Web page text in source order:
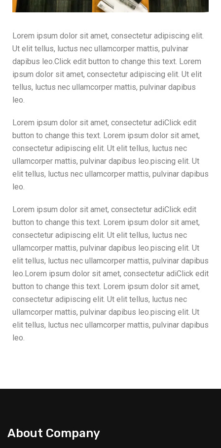
Lorem ipsum dolor sit amet, consectetur adipiscing elit.
Ut elit tellus, luctus nec ullamcorper mattis, pulvinar
dapibus leo.Click edit button to change this text. Lorem
ipsum dolor sit amet, consectetur adipiscing elit. Ut elit
tellus, luctus nec ullamcorper mattis, pulvinar dapibus
leo.
Lorem ipsum dolor sit amet, consectetur adiClick edit
button to change this text. Lorem ipsum dolor sit amet,
consectetur adipiscing elit. Ut elit tellus, luctus nec
ullamcorper mattis, pulvinar dapibus leo.piscing elit. Ut
elit tellus, luctus nec ullamcorper mattis, pulvinar dapibus
leo.
Lorem ipsum dolor sit amet, consectetur adiClick edit
button to change this text. Lorem ipsum dolor sit amet,
consectetur adipiscing elit. Ut elit tellus, luctus nec
ullamcorper mattis, pulvinar dapibus leo.piscing elit. Ut
elit tellus, luctus nec ullamcorper mattis, pulvinar dapibus
leo.Lorem ipsum dolor sit amet, consectetur adiClick edit
button to change this text. Lorem ipsum dolor sit amet,
consectetur adipiscing elit. Ut elit tellus, luctus nec
ullamcorper mattis, pulvinar dapibus leo.piscing elit. Ut
elit tellus, luctus nec ullamcorper mattis, pulvinar dapibus
leo.
About Company